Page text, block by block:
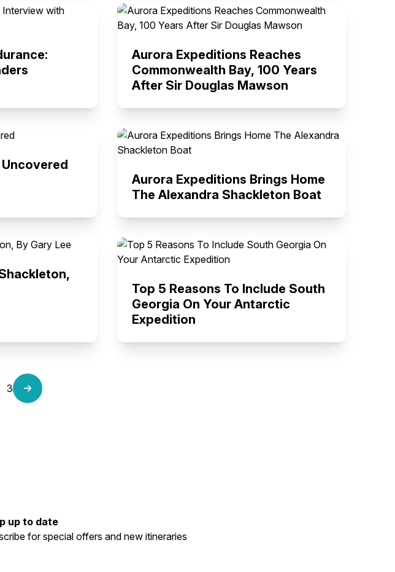
Aurora Expeditions Reaches
Commonwealth Bay, 100 Years
After Sir Douglas Mawson
Aurora Expeditions Brings Home
The Alexandra Shackleton Boat
Top 5 Reasons To Include South
Georgia On Your Antarctic
Expedition
3
up to date
for special offers and new itineraries